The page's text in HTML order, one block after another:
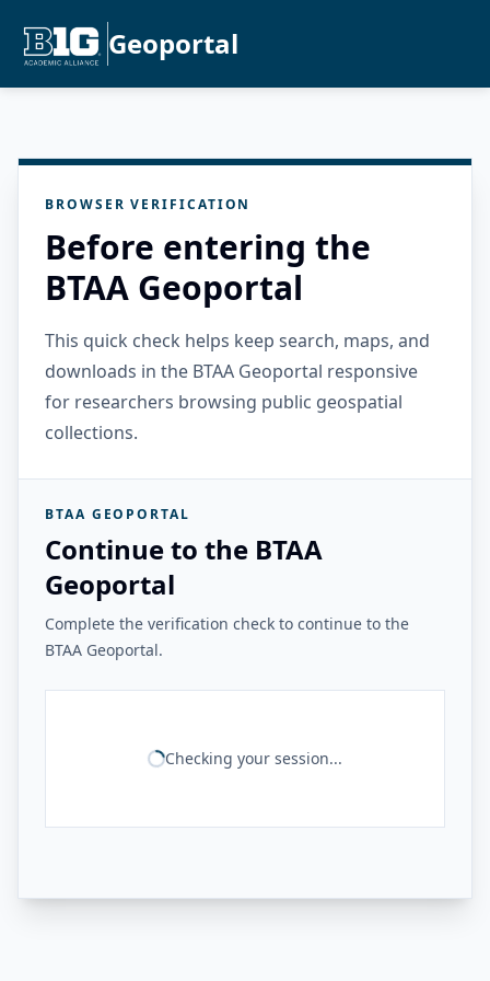
Geoportal
BROWSER VERIFICATION
Before entering the
BTAA Geoportal
This quick check helps keep search, maps, and
downloads in the BTAA Geoportal responsive
for researchers browsing public geospatial
collections.
BTAA GEOPORTAL
Continue to the BTAA
Geoportal
Complete the verification check to continue to the
BTAA Geoportal.
Checking your session...